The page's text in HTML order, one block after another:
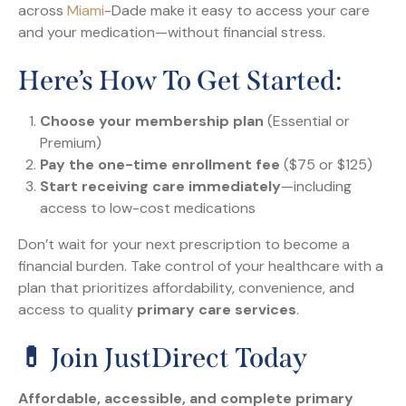
across Miami-Dade make it easy to access your care
and your medication—without financial stress.
Here’s How To Get Started:
Choose your membership plan (Essential or
Premium)
Pay the one-time enrollment fee ($75 or $125)
Start receiving care immediately—including
access to low-cost medications
Don’t wait for your next prescription to become a
financial burden. Take control of your healthcare with a
plan that prioritizes affordability, convenience, and
access to quality primary care services.
💊 Join JustDirect Today
Affordable, accessible, and complete primary